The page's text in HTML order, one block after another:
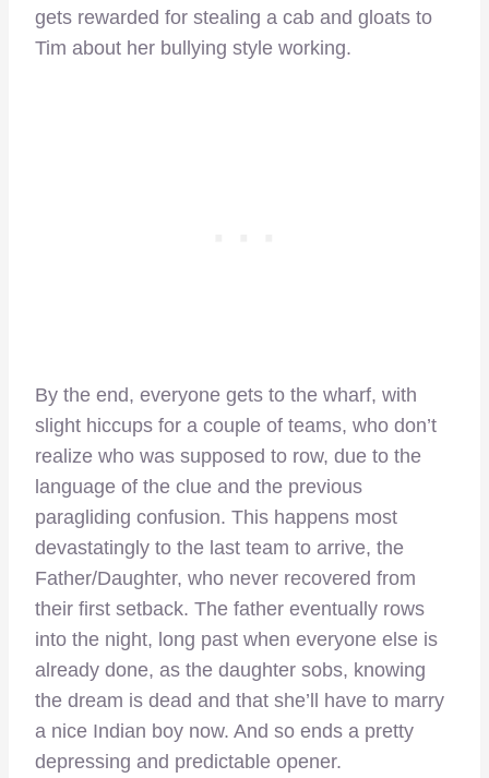
gets rewarded for stealing a cab and gloats to
Tim about her bullying style working.
By the end, everyone gets to the wharf, with
slight hiccups for a couple of teams, who don’t
realize who was supposed to row, due to the
language of the clue and the previous
paragliding confusion. This happens most
devastatingly to the last team to arrive, the
Father/Daughter, who never recovered from
their first setback. The father eventually rows
into the night, long past when everyone else is
already done, as the daughter sobs, knowing
the dream is dead and that she’ll have to marry
a nice Indian boy now. And so ends a pretty
depressing and predictable opener.